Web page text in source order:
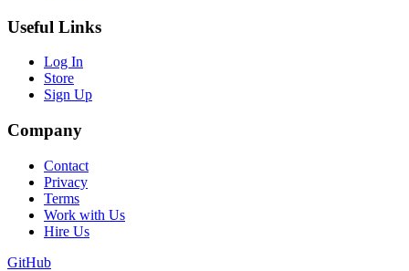
Useful Links
Log In
Store
Sign Up
Company
Contact
Privacy
Terms
Work with Us
Hire Us
GitHub